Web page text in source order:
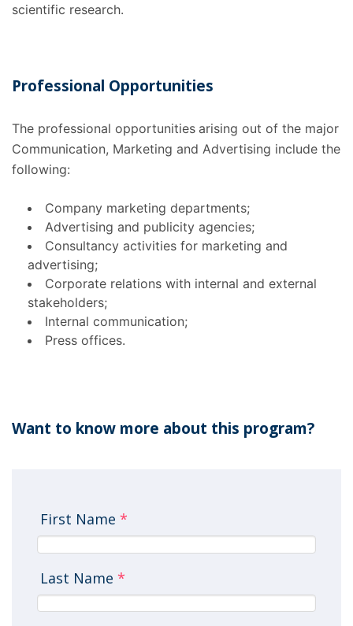
scientific research.
Professional Opportunities
The professional opportunities arising out of the major
Communication, Marketing and Advertising include the
following:
Company marketing departments;
Advertising and publicity agencies;
Consultancy activities for marketing and
advertising;
Corporate relations with internal and external
stakeholders;
Internal communication;
Press offices.
Want to know more about this program?
First Name *
Last Name *